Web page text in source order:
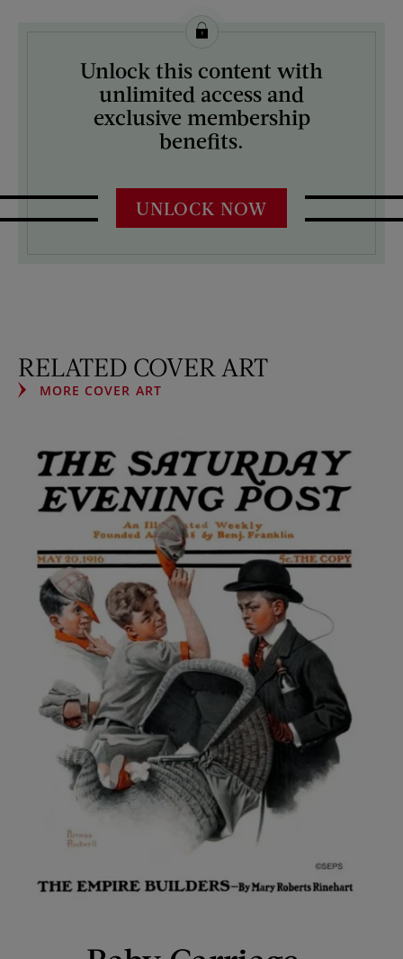
License this image from Curtis Licensing
ARTIST ON THE COVER:
Frances Tipton Hunter
Unlock this content with
unlimited access and
exclusive membership
benefits.
UNLOCK NOW
RELATED COVER ART
MORE COVER ART